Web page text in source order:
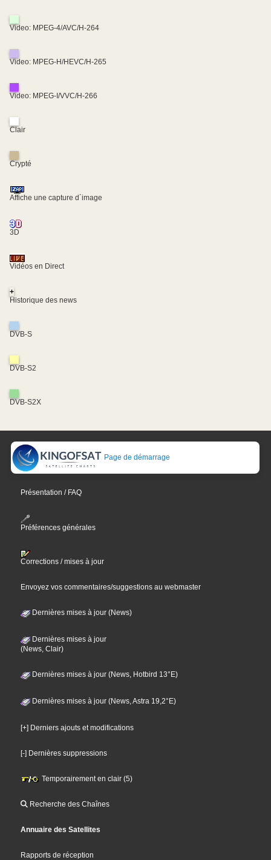
Video: MPEG-4/AVC/H-264
Video: MPEG-H/HEVC/H-265
Video: MPEG-I/VVC/H-266
Clair
Crypté
Affiche une capture d´image
3D
Vidéos en Direct
+
Historique des news
DVB-S
DVB-S2
DVB-S2X
Page de démarrage
Présentation / FAQ
Préférences générales
Corrections / mises à jour
Envoyez vos commentaires/suggestions au webmaster
Dernières mises à jour (News)
Dernières mises à jour
(News, Clair)
Dernières mises à jour (News, Hotbird 13°E)
Dernières mises à jour (News, Astra 19,2°E)
[+] Derniers ajouts et modifications
[-] Dernières suppressions
Temporairement en clair (5)
Recherche des Chaînes
Annuaire des Satellites
Rapports de réception